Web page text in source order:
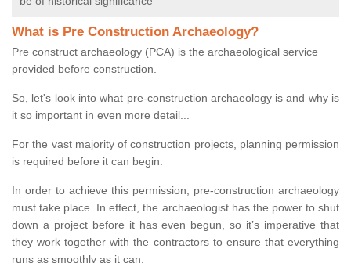
What is Pre Construction Archaeology?
Pre construct archaeology (PCA) is the archaeological service
provided before construction.
So, let's look into what pre-construction archaeology is and why is
it so important in even more detail...
For the vast majority of construction projects, planning permission
is required before it can begin.
In order to achieve this permission, pre-construction archaeology
must take place. In effect, the archaeologist has the power to shut
down a project before it has even begun, so it’s imperative that
they work together with the contractors to ensure that everything
runs as smoothly as it can.